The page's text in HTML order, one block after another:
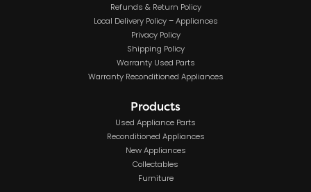
Refunds & Return Policy
Local Delivery Policy – Appliances
Privacy Policy
Shipping Policy
Warranty Used Parts
Warranty Reconditioned Appliances
Products
Used Appliance Parts
Reconditioned Appliances
New Appliances
Collectables
Furniture